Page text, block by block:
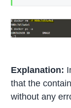
Explanation:
that the
without any